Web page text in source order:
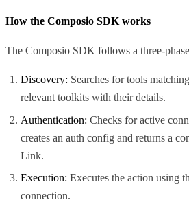
How the Composio SDK works
The Composio SDK follows a three-
Discovery: Searches for tools
relevant toolkits with their details.
Authentication: Checks for active
creates an auth config and returns a
Link.
Execution: Executes the action using
connection.